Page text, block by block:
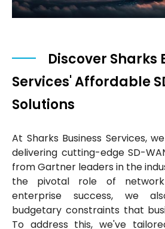
Discover Sharks
Services' Affordable
Solutions
At Sharks Business Services,
delivering cutting-edge SD-
from Gartner leaders in the
the pivotal role of
enterprise success, we
budgetary constraints that
To address this, we've